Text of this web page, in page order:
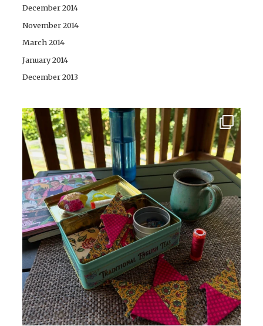
December 2014
November 2014
March 2014
January 2014
December 2013